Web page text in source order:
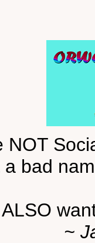
NOT
bad
~